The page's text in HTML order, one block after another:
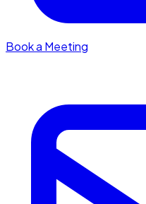
Book a Meeting